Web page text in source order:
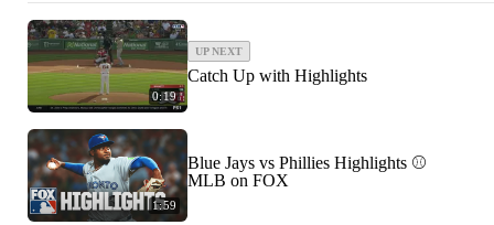
0:19
UP NEXT
Catch Up with Highlights
1:59
Blue Jays vs Phillies Highlights ⚾
MLB on FOX